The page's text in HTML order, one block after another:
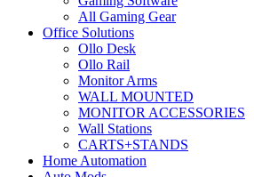
All Gaming Gear
Office Solutions
Ollo Desk
Ollo Rail
Monitor Arms
WALL MOUNTED
MONITOR ACCESSORIES
Wall Stations
CARTS+STANDS
Home Automation